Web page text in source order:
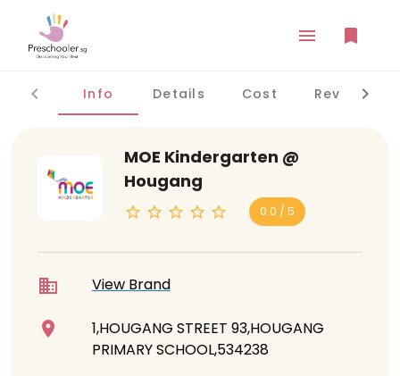
Info Details Cost Reviews
MOE Kindergarten @
Hougang
0.0 / 5
View Brand
1,HOUGANG STREET 93,HOUGANG
PRIMARY SCHOOL,534238